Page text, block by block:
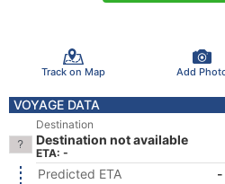
Track on Map Add
VOYAGE DATA
Destination
Destination not available
ETA: -
Predicted ETA
-